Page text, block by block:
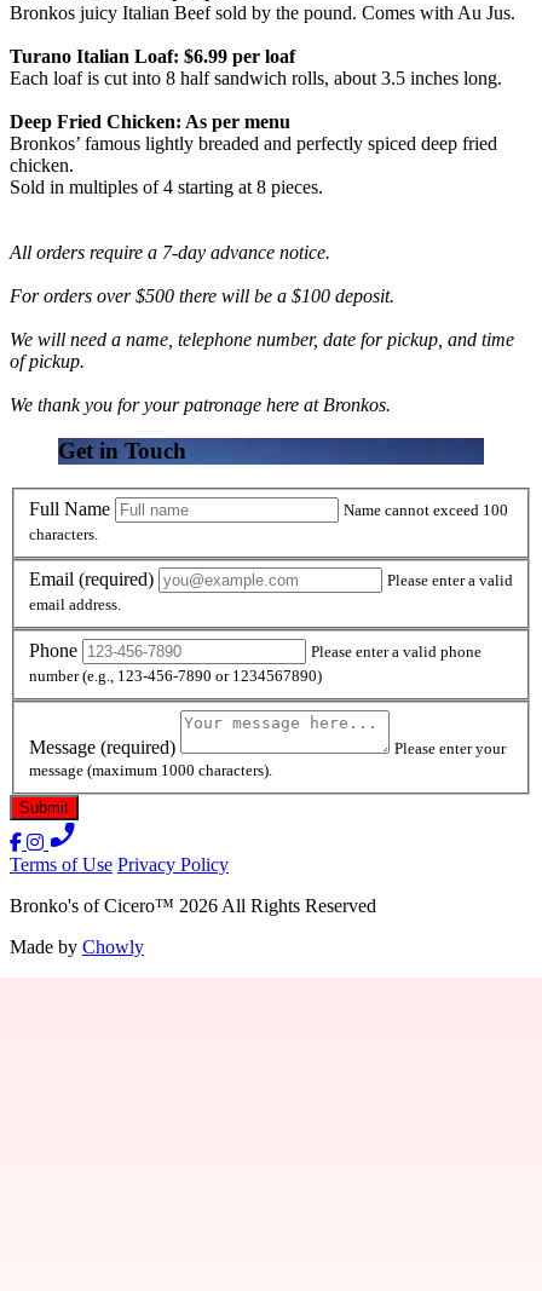
Bronkos juicy Italian Beef sold by the pound. Comes with Au Jus.
Turano Italian Loaf: $6.99 per loaf
Each loaf is cut into 8 half sandwich rolls, about 3.5 inches long.
Deep Fried Chicken: As per menu
Bronkos’ famous lightly breaded and perfectly spiced deep fried
chicken.
Sold in multiples of 4 starting at 8 pieces.
All orders require a 7-day advance notice.
For orders over $500 there will be a $100 deposit.
We will need a name, telephone number, date for pickup, and time
of pickup.
We thank you for your patronage here at Bronkos.
Get in Touch
Full Name
Name cannot exceed 100
characters.
Email (required)
Please enter a valid
email address.
Phone
Please enter a valid phone
number (e.g., 123-456-7890 or 1234567890)
Message (required)
Please enter your
message (maximum 1000 characters).
Terms of Use Privacy Policy
Bronko's of Cicero™ 2026 All Rights Reserved
Made by Chowly